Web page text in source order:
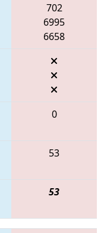
702
6995
6658
0
53
53